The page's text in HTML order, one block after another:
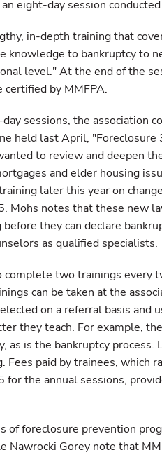
eight-day session
in-depth training that
knowledge to bankruptcy to
level." At the end of the
by MMFPA.
sessions, the association
held last April,
to review and deepen
and elder housing
later this year on
Mohs notes that these new
they can declare
as qualified specialists.
complete two trainings every
can be taken at the
on a referral basis and
they teach. For example,
as is the bankruptcy process.
Fees paid by trainees, which
the annual sessions,
of foreclosure prevention
Nawrocki Gorey note that